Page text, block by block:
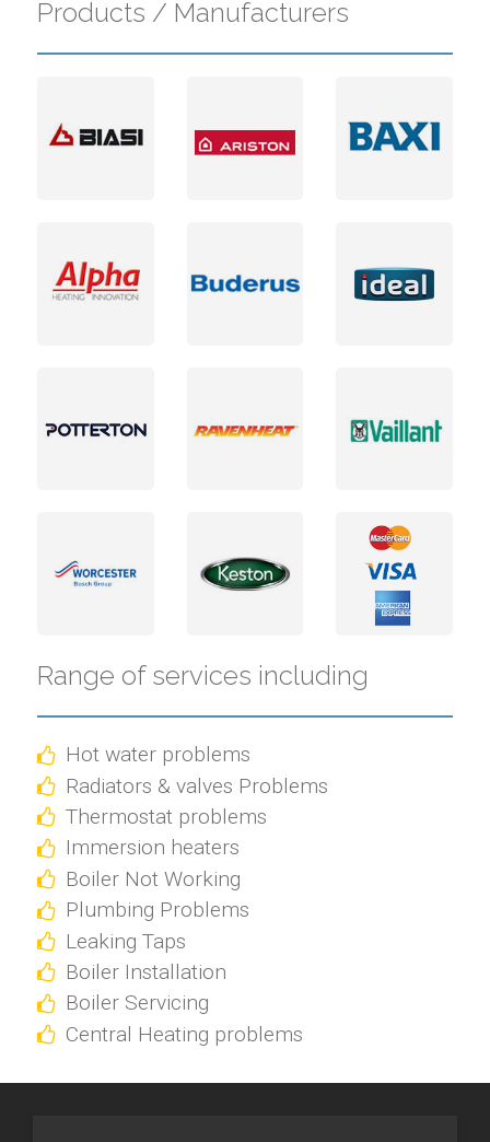
Products / Manufacturers
Range of services including
Hot water problems
Radiators & valves Problems
Thermostat problems
Immersion heaters
Boiler Not Working
Plumbing Problems
Leaking Taps
Boiler Installation
Boiler Servicing
Central Heating problems